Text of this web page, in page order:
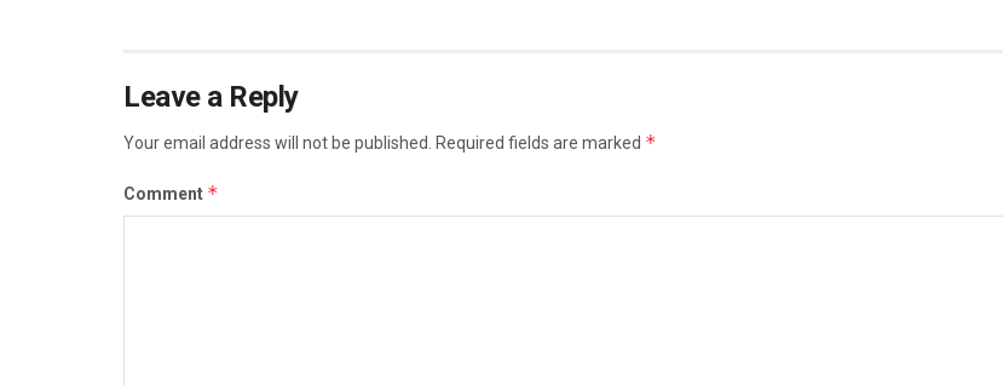
Leave a Reply
Your email address will not be published. Required fields are marked *
Comment *